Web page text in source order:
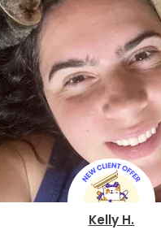
Kelly H.